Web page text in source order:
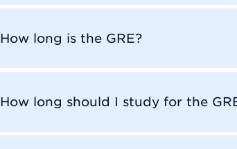
How long is the GRE?
How long should I study for the